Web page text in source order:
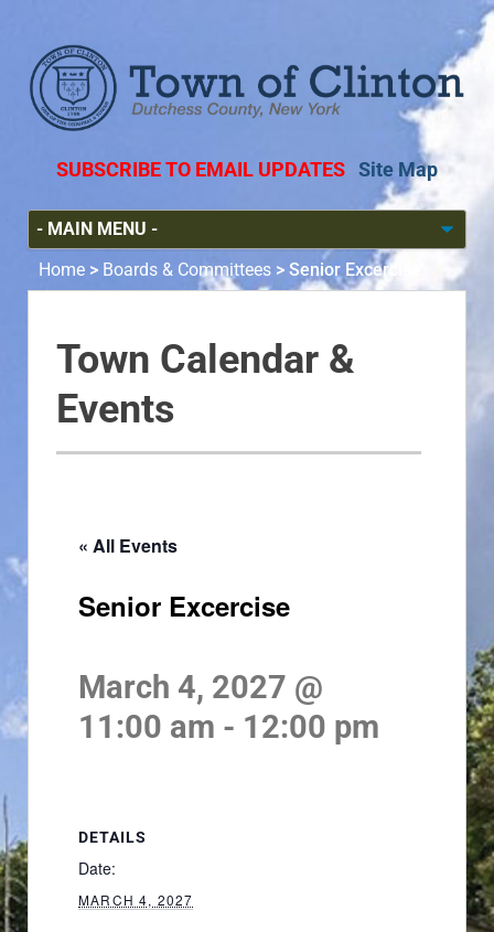
SUBSCRIBE TO EMAIL UPDATES Site Map
Home > Boards & Committees > Senior Excercise
Town Calendar &
Events
« All Events
Senior Excercise
March 4, 2027 @
11:00 am - 12:00 pm
DETAILS
Date:
MARCH 4, 2027